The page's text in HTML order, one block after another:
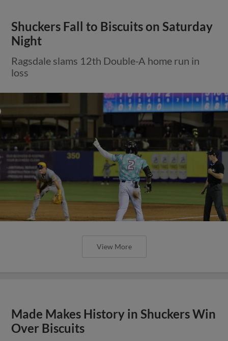
Shuckers Fall to Biscuits on Saturday
Night
Ragsdale slams 12th Double-A home run in
loss
View More
Made Makes History in Shuckers Win
Over Biscuits